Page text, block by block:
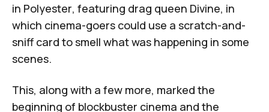
in Polyester, featuring drag queen Divine, in
which cinema-goers could use a scratch-and-
sniff card to smell what was happening in some
scenes.
This, along with a few more, marked the
beginning of blockbuster cinema and the